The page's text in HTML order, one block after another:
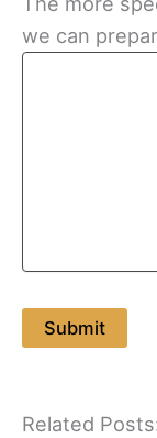
we can
Related